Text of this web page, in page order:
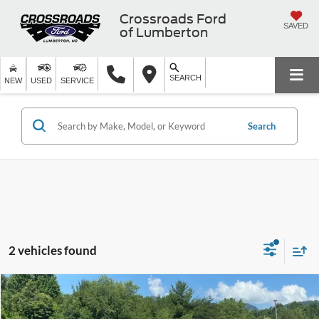
Crossroads Ford
of Lumberton
SAVED
NEW USED SERVICE SEARCH
Search
2 vehicles found
2019RAM 1500Big Horn/Lone Star
$4,873 $24,821